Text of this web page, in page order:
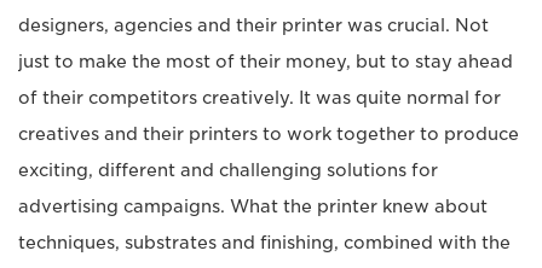
designers, agencies and their printer was crucial. Not
just to make the most of their money, but to stay ahead
of their competitors creatively. It was quite normal for
creatives and their printers to work together to produce
exciting, different and challenging solutions for
advertising campaigns. What the printer knew about
techniques, substrates and finishing, combined with the